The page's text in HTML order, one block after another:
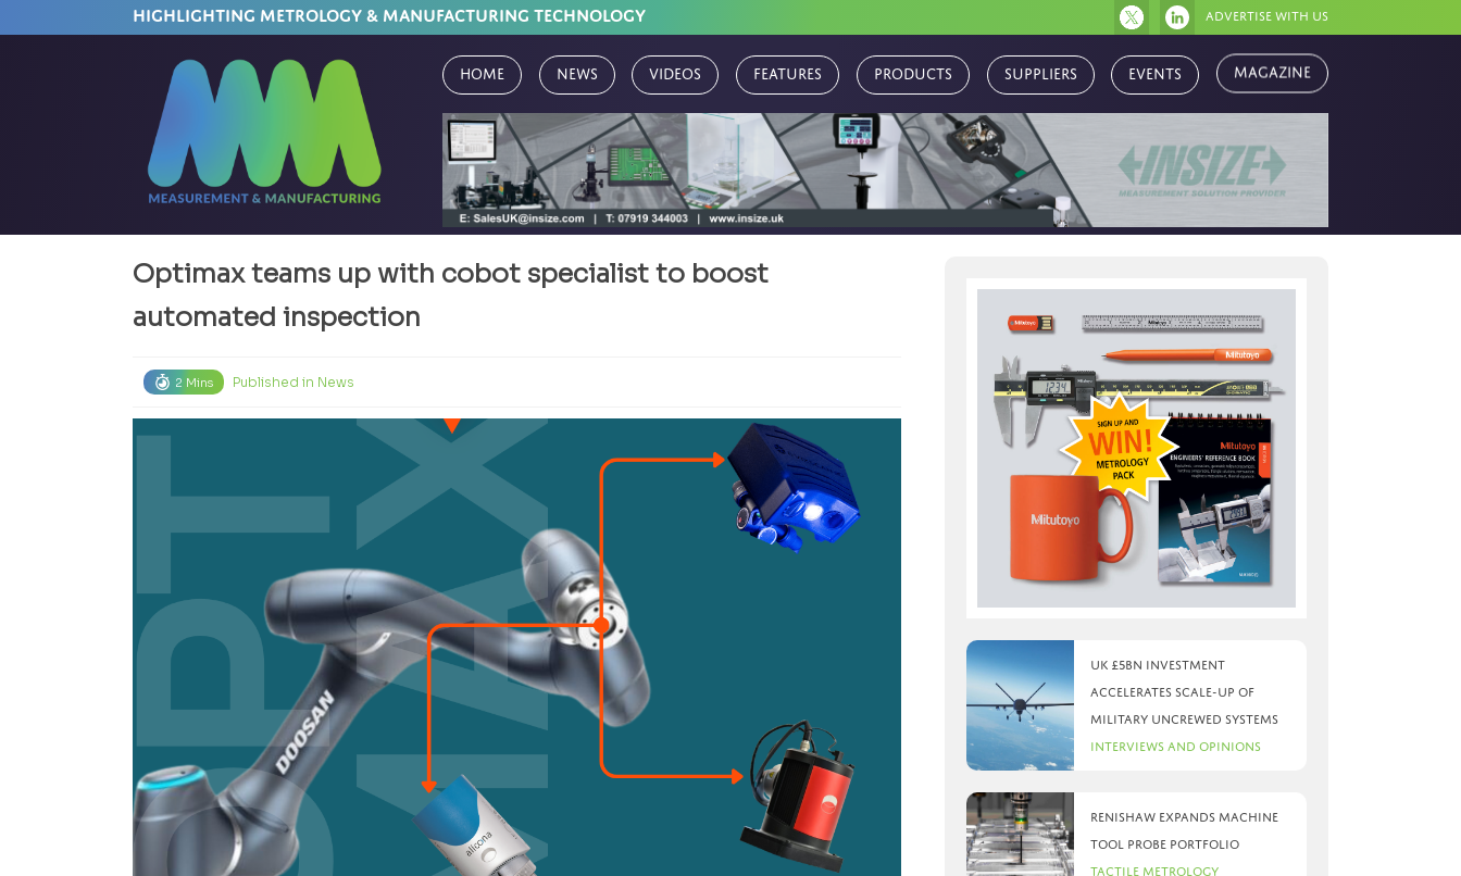
HIGHLIGHTING METROLOGY & MANUFACTURING TECHNOLOGY Advertise with us
Home News Videos Features Products Suppliers Events Magazine
Optimax teams up with cobot specialist to boost
automated inspection
2 Mins Published in News
UK £5bn investment
accelerates scale-up of
military uncrewed systems
Interviews and Opinions
Renishaw expands machine
tool probe portfolio
Tactile Metrology